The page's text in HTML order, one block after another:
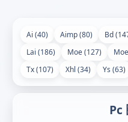
Ai (40) Aimp (80) Bd
Lai (186)
Moe (127)
Tx (107)
Xhl (34) Ys (63)
Pc